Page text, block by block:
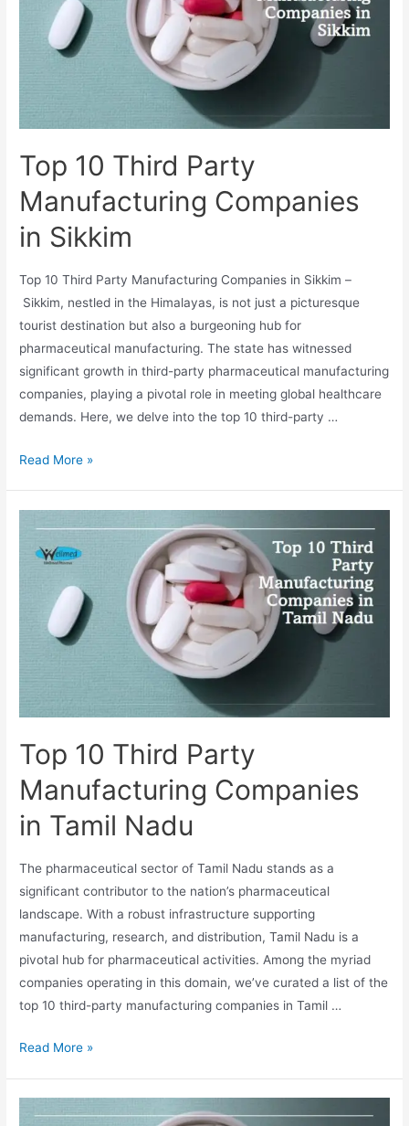
Bhopal
Top 10 Third Party
Manufacturing Companies
in Sikkim
Top 10 Third Party Manufacturing Companies in Sikkim –
Sikkim, nestled in the Himalayas, is not just a picturesque
tourist destination but also a burgeoning hub for
pharmaceutical manufacturing. The state has witnessed
significant growth in third-party pharmaceutical manufacturing
companies, playing a pivotal role in meeting global healthcare
demands. Here, we delve into the top 10 third-party …
Top
Party
Manufacturing
Sikkim
Read More »
Top 10 Third Party
Manufacturing Companies
in Tamil Nadu
The pharmaceutical sector of Tamil Nadu stands as a
significant contributor to the nation’s pharmaceutical
landscape. With a robust infrastructure supporting
manufacturing, research, and distribution, Tamil Nadu is a
pivotal hub for pharmaceutical activities. Among the myriad
companies operating in this domain, we’ve curated a list of the
top 10 third-party manufacturing companies in Tamil …
Top
Party
Read More »